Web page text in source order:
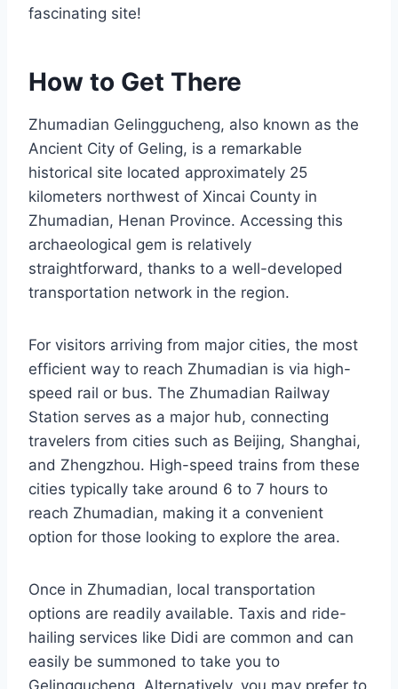
fascinating site!
How to Get There
Zhumadian Gelinggucheng, also known as the
Ancient City of Geling, is a remarkable
historical site located approximately 25
kilometers northwest of Xincai County in
Zhumadian, Henan Province. Accessing this
archaeological gem is relatively
straightforward, thanks to a well-developed
transportation network in the region.
For visitors arriving from major cities, the most
efficient way to reach Zhumadian is via high-
speed rail or bus. The Zhumadian Railway
Station serves as a major hub, connecting
travelers from cities such as Beijing, Shanghai,
and Zhengzhou. High-speed trains from these
cities typically take around 6 to 7 hours to
reach Zhumadian, making it a convenient
option for those looking to explore the area.
Once in Zhumadian, local transportation
options are readily available. Taxis and ride-
hailing services like Didi are common and can
easily be summoned to take you to